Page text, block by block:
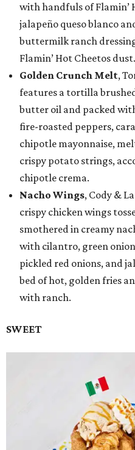
with handfuls of Flamin’
jalapeño queso blanco
buttermilk ranch
Flamin’ Hot Cheetos dust.
Golden Crunch Melt,
features a tortilla
butter oil and packed
fire-roasted peppers,
chipotle mayonnaise,
crispy potato strings,
chipotle crema.
Nacho Wings, Cody &
crispy chicken wings
smothered in creamy
with cilantro, green
pickled red onions, and
bed of hot, golden fries
with ranch.
SWEET